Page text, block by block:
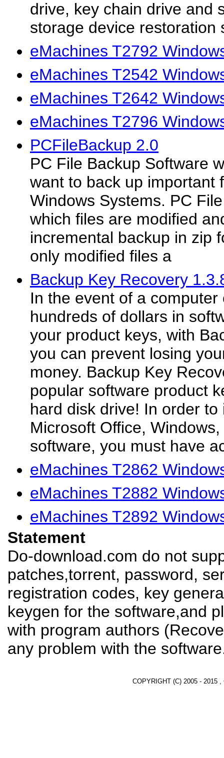
drive, key chain drive and
storage device restoration
eMachines T2792
eMachines T2542
eMachines T2642
eMachines T2796
PCFileBackup 2.0
PC File Backup Software
want to back up important
Windows Systems. PC
which files are modified
incremental backup in zip
only modified files a
Backup Key Recovery
In the event of a
hundreds of dollars in
your product keys, with
you can prevent losing
money. Backup Key
popular software product
hard disk drive! In order
Microsoft Office,
software, you must have
eMachines T2862
eMachines T2882
eMachines T2892
Statement
Do-download.com do not
patches,torrent, password,
registration codes, key
keygen for the software,and
with program authors
any problem with the
COPYRIGHT (C) 2005 - 2015